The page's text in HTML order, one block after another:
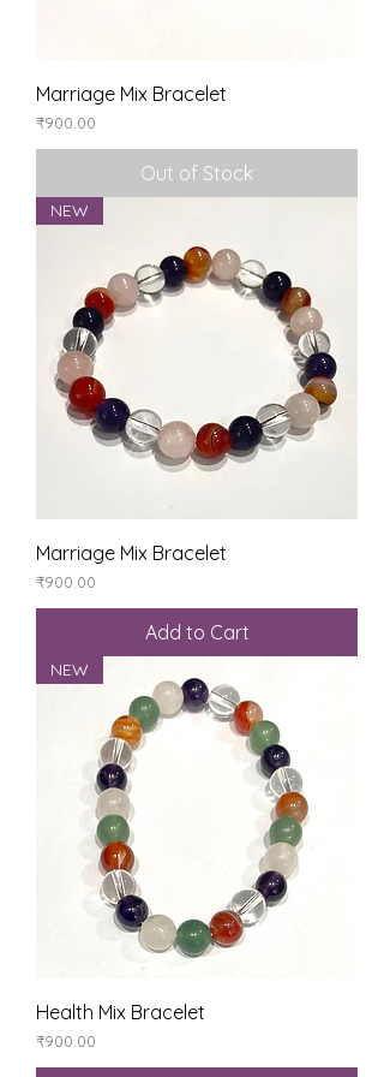
Marriage Mix Bracelet
Price
₹900.00
Out of Stock
NEW
Marriage Mix Bracelet
Price
₹900.00
Add to Cart
NEW
Health Mix Bracelet
Price
₹900.00